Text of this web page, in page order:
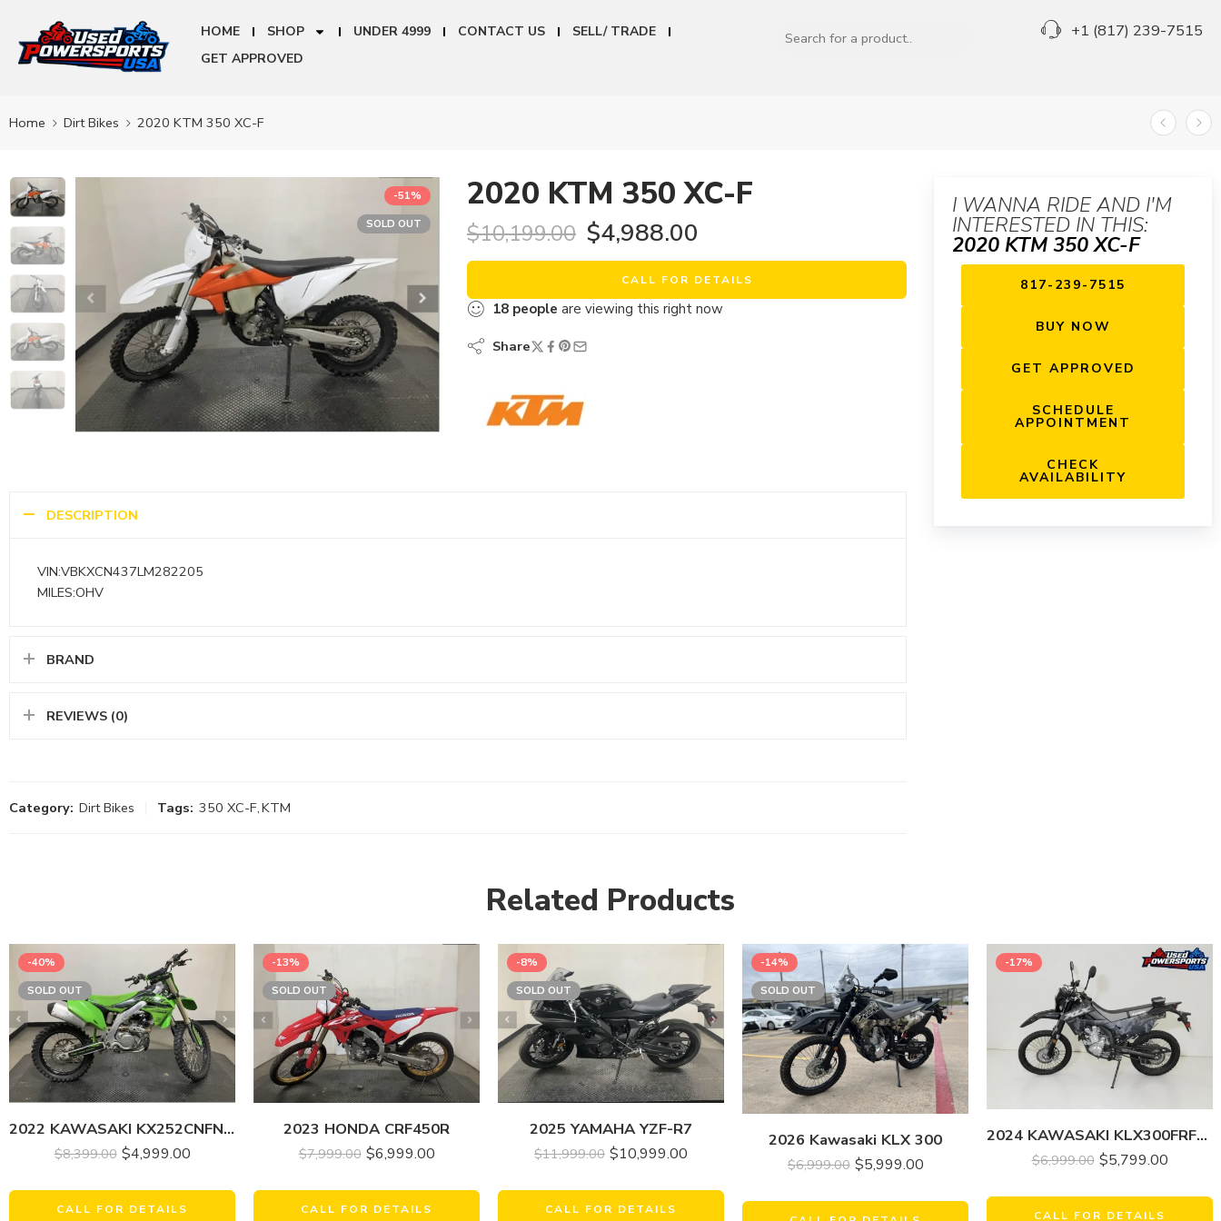
HOME SHOP UNDER 4999 CONTACT US
SELL/ TRADE
GET APPROVED
+1 (817) 239-7515
Home Dirt Bikes 2020 KTM 350 XC-F
-51%
SOLD OUT
2020 KTM 350 XC-F
$10,199.00 $4,988.00
CALL FOR DETAILS
18 people are viewing this right now
Share
DESCRIPTION
VIN:VBKXCN437LM282205
MILES:OHV
BRAND
REVIEWS (0)
Category: Dirt Bikes Tags: 350 XC-F,KTM
I WANNA RIDE AND I'M
INTERESTED IN THIS:
2020 KTM 350 XC-F
817-239-7515
BUY NOW
GET APPROVED
SCHEDULE
APPOINTMENT
CHECK
AVAILABILITY
Related Products
-40%
SOLD OUT
2022 KAWASAKI KX252CNFNN KX 250
$8,399.00 $4,999.00
CALL FOR DETAILS
-13%
SOLD OUT
2023 HONDA CRF450R
$7,999.00 $6,999.00
CALL FOR DETAILS
-8%
SOLD OUT
2025 YAMAHA YZF-R7
$11,999.00 $10,999.00
CALL FOR DETAILS
-14%
SOLD OUT
2026 Kawasaki KLX 300
$6,999.00 $5,999.00
-17%
2024 KAWASAKI KLX300FRFNN KLX 300
$6,999.00 $5,799.00
CALL FOR DETAILS